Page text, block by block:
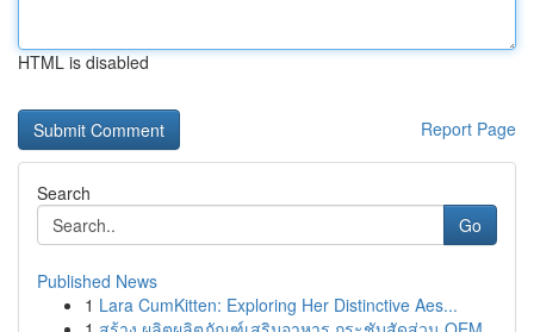
HTML is disabled
Report Page
Search
Go
Published News
1 Lara CumKitten: Exploring Her Distinctive Aes...